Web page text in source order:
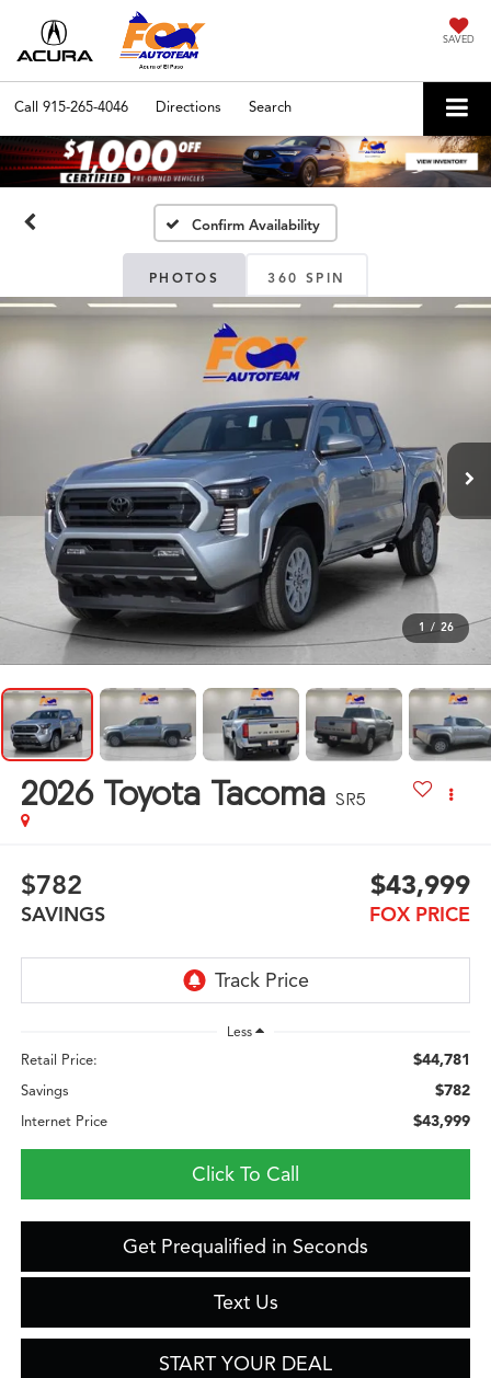
SAVED
Call 915-265-4046 Directions Search
Confirm Availability
PHOTOS 360 SPIN
1 / 26
2026 Toyota Tacoma SR5
$782
SAVINGS
$43,999
FOX PRICE
Less
Retail Price: $44,781
Savings $782
Internet Price $43,999
Click To Call
Get Prequalified in Seconds
Text Us
START YOUR DEAL